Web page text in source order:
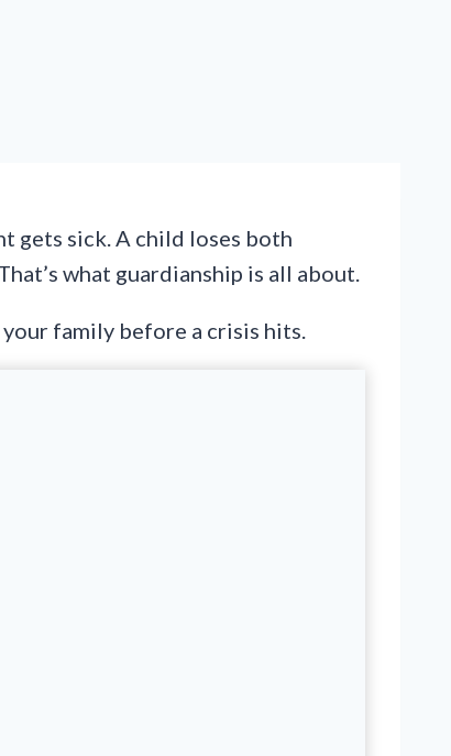
gets sick. A child loses both
what guardianship is all about.
family before a crisis hits.